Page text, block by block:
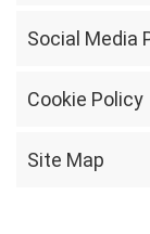
Social Media
Cookie Policy
Site Map